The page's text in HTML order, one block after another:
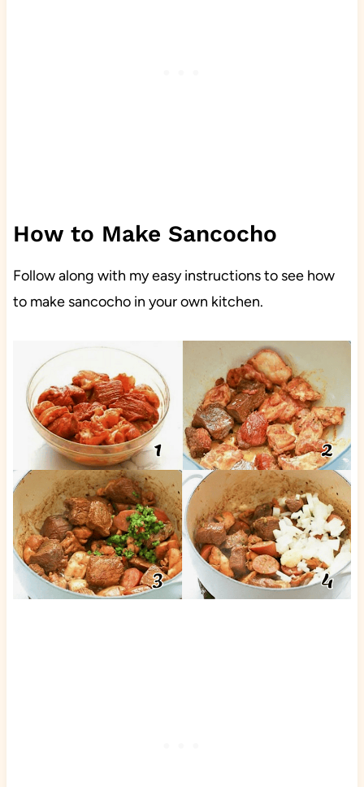
How to Make Sancocho
Follow along with my easy instructions to see how
to make sancocho in your own kitchen.